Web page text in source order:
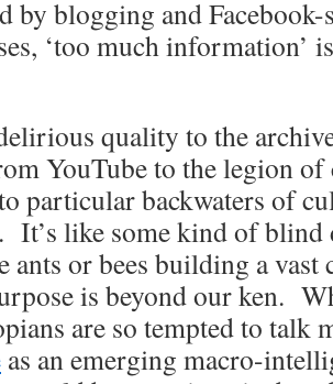
by blogging and
‘too much information’
quality to the
YouTube to the legion
particular backwaters of
It’s like some kind of blind
ants or bees building a
is beyond our ken.
are so tempted to talk
as an emerging macro-